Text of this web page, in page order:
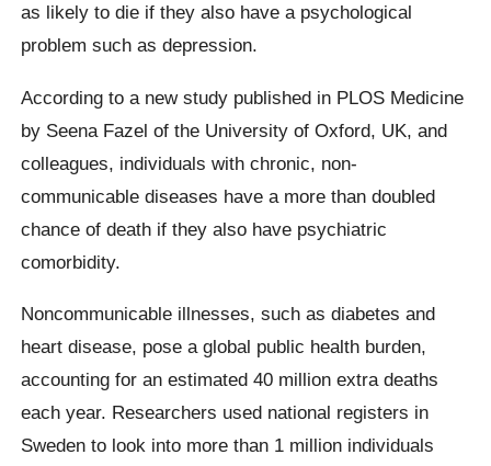
as likely to die if they also have a psychological
problem such as depression.
According to a new study published in PLOS Medicine
by Seena Fazel of the University of Oxford, UK, and
colleagues, individuals with chronic, non-
communicable diseases have a more than doubled
chance of death if they also have psychiatric
comorbidity.
Noncommunicable illnesses, such as diabetes and
heart disease, pose a global public health burden,
accounting for an estimated 40 million extra deaths
each year. Researchers used national registers in
Sweden to look into more than 1 million individuals